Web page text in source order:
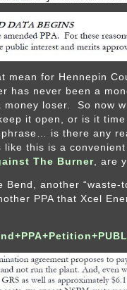
mean for Hennepin
has never been a
money loser. So now
it open, or is it
is there any
like this is a
The Burner, are
Bend, another “waste-
PPA that Xcel